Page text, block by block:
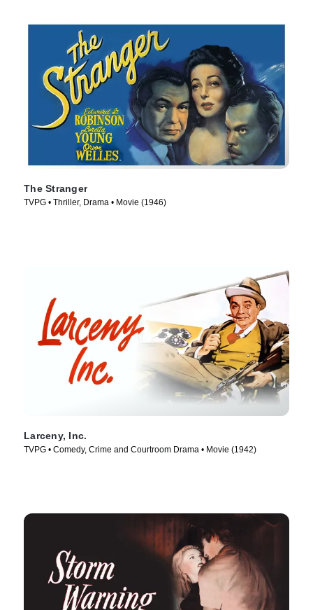
The Stranger
TVPG • Thriller, Drama • Movie (1946)
Larceny, Inc.
TVPG • Comedy, Crime and Courtroom Drama • Movie (1942)